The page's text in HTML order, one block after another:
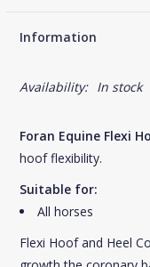
Information
Availability: In stock
Foran Equine Flexi
hoof flexibility.
Suitable for:
All horses
Flexi Hoof and Heel